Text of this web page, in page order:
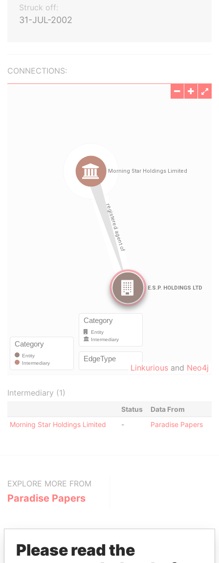
Struck off:
31-JUL-2002
CONNECTIONS:
Linkurious and Neo4j
Intermediary (1)
Status
Data From
Morning Star Holdings Limited
- Paradise Papers
EXPLORE MORE FROM
Paradise Papers
Please read the